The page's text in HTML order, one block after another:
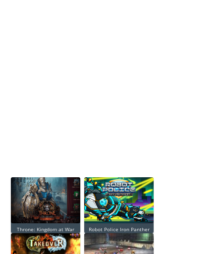
Throne: Kingdom at War Robot Police Iron Panther